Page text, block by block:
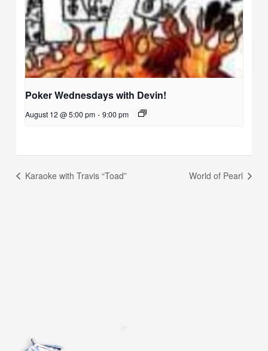
Poker Wednesdays with Devin!
August 12 @ 5:00 pm - 9:00 pm
Karaoke with Travis “Toad” World of Pearl